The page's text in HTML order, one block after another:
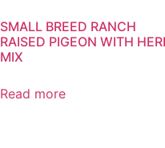
SMALL BREED RANCH
RAISED PIGEON WITH
MIX
Read more